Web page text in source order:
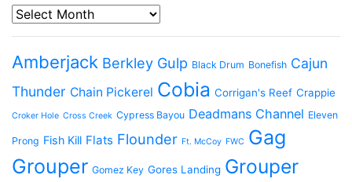
Archives
Amberjack Berkley Gulp Black Drum Bonefish Cajun
Thunder Chain Pickerel Cobia Corrigan's Reef Crappie
Croker Hole Cross Creek Cypress Bayou Deadmans Channel Eleven
Prong Fish Kill Flats Flounder Ft. McCoy FWC Gag
Grouper Gomez Key Gores Landing Grouper